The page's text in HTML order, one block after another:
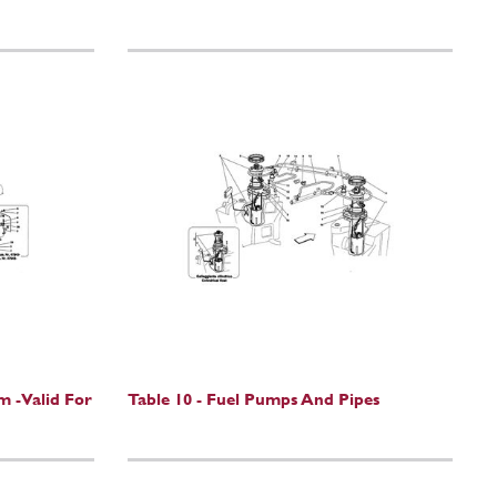
-Valid For Table 10 - Fuel Pumps And Pipes